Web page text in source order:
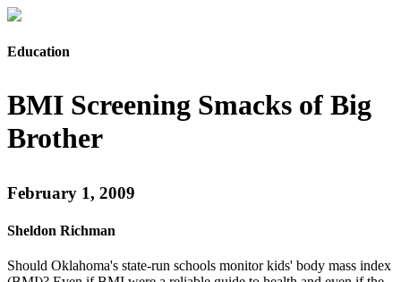
Education
BMI Screening Smacks of Big
Brother
February 1, 2009
Sheldon Richman
Should Oklahoma's state-run schools monitor kids' body mass index